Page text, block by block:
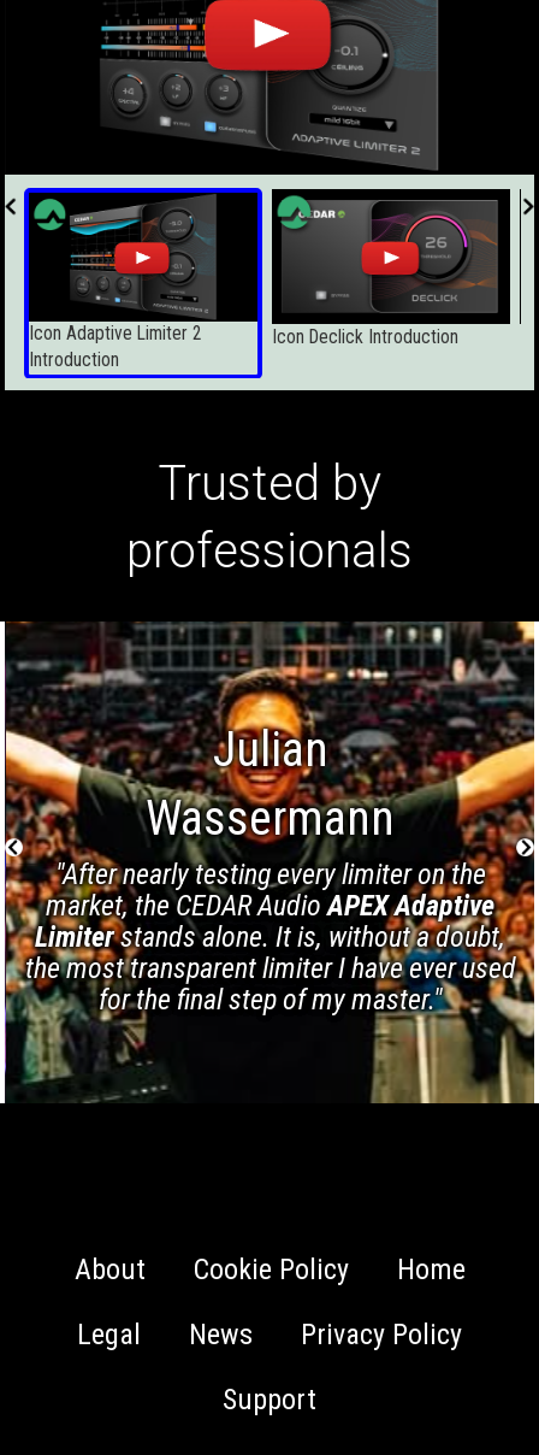
Icon Adaptive Limiter 2
Introduction
Icon Declick Introduction
Trusted by
professionals
Julian
Wassermann
"After nearly testing every limiter on the
market, the CEDAR AudioAPEX Adaptive
Limiterstands alone. It is, without a doubt,
the most transparent limiter I have ever used
for the final step of my master."
About Cookie Policy
Home
Legal
News
Privacy Policy
Support